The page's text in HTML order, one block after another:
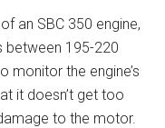
an SBC 350 engine,
between 195-220
monitor the engine’s
it doesn’t get too
to the motor.